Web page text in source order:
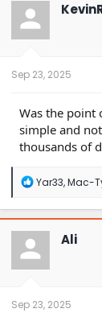
Sep 23, 2025
Was the point
simple and
thousands of
R
a
c
t
o
n
Yar33,Mac-
Ali
Sep 23, 2025